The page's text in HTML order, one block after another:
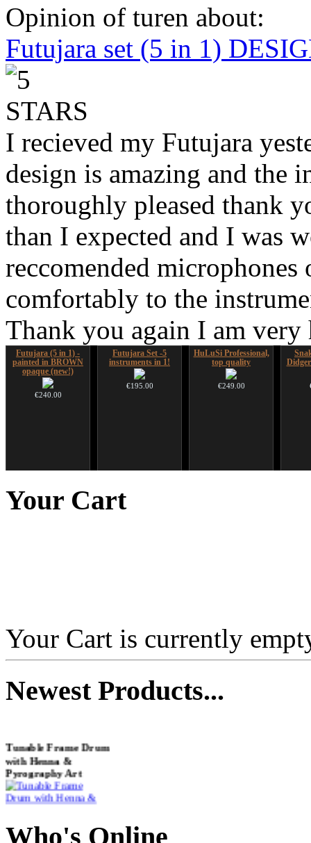
Opinion of turen about:
Futujara set (5 in 1)
I recieved my Futujara
design is amazing and the
thoroughly pleased thank
than I expected and I was
reccomended
comfortably to the
Thank you again I am
Futujara (5 in 1) -
painted in BROWN
opaque (new!)
€240.00
Futujara Set -5
instruments in 1!
€195.00
HuLuSi Professional,
top quality
€249.00
€233.00
Your Cart
Your Cart is currently
NewestProducts...
Tunable Frame Drum
with Henna &
Pyrography Art
Who's Online